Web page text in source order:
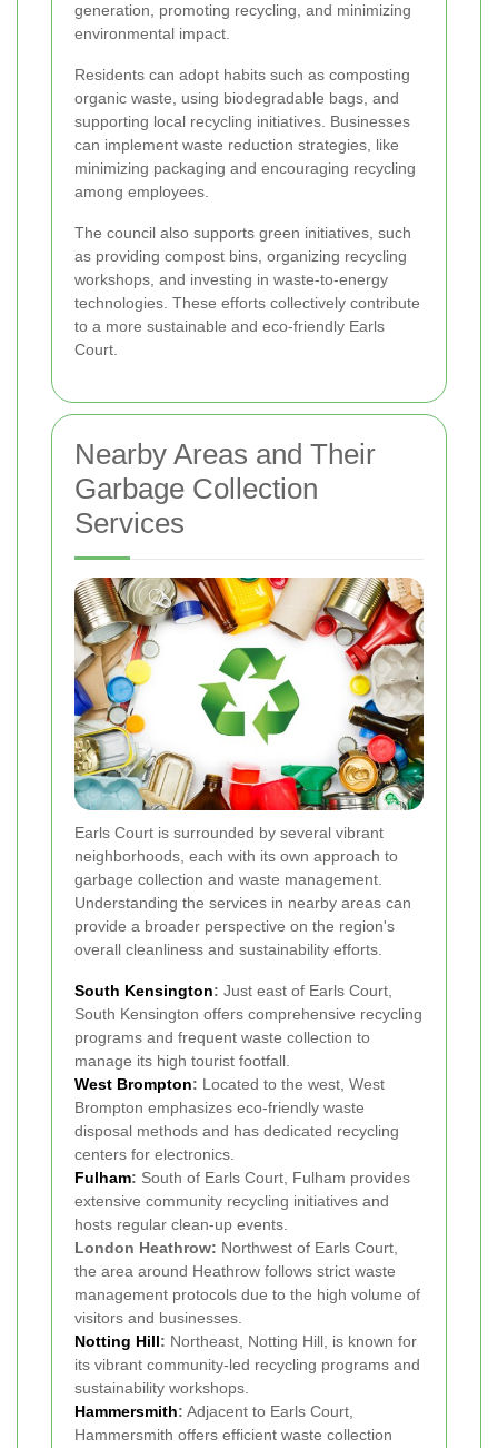
generation, promoting recycling, and minimizing
environmental impact.
Residents can adopt habits such as composting
organic waste, using biodegradable bags, and
supporting local recycling initiatives. Businesses
can implement waste reduction strategies, like
minimizing packaging and encouraging recycling
among employees.
The council also supports green initiatives, such
as providing compost bins, organizing recycling
workshops, and investing in waste-to-energy
technologies. These efforts collectively contribute
to a more sustainable and eco-friendly Earls
Court.
Nearby Areas and Their
Garbage Collection
Services
Earls Court is surrounded by several vibrant
neighborhoods, each with its own approach to
garbage collection and waste management.
Understanding the services in nearby areas can
provide a broader perspective on the region's
overall cleanliness and sustainability efforts.
South Kensington: Just east of Earls Court,
South Kensington offers comprehensive recycling
programs and frequent waste collection to
manage its high tourist footfall.
West Brompton: Located to the west, West
Brompton emphasizes eco-friendly waste
disposal methods and has dedicated recycling
centers for electronics.
Fulham: South of Earls Court, Fulham provides
extensive community recycling initiatives and
hosts regular clean-up events.
London Heathrow: Northwest of Earls Court,
the area around Heathrow follows strict waste
management protocols due to the high volume of
visitors and businesses.
Notting Hill: Northeast, Notting Hill, is known for
its vibrant community-led recycling programs and
sustainability workshops.
Hammersmith: Adjacent to Earls Court,
Hammersmith offers efficient waste collection